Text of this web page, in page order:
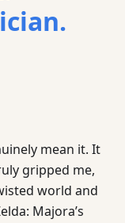
mean it. It
gripped me,
world and
Majora’s